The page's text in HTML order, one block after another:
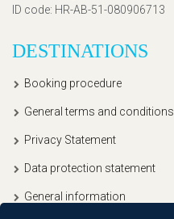
ID code: HR-AB-51-080906713
DESTINATIONS
Booking procedure
General terms and conditions
Privacy Statement
Data protection statement
General information